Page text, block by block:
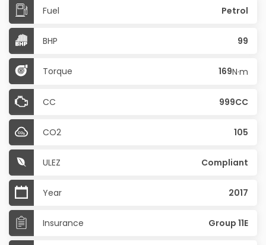
Fuel Petrol
BHP 99
Torque 169N·m
CC 999CC
CO2 105
ULEZ Compliant
Year 2017
Insurance Group 11E